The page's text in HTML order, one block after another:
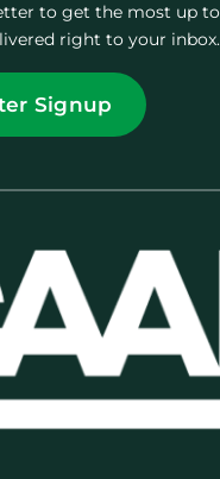
to get the most up
right to your inbox.
Signup